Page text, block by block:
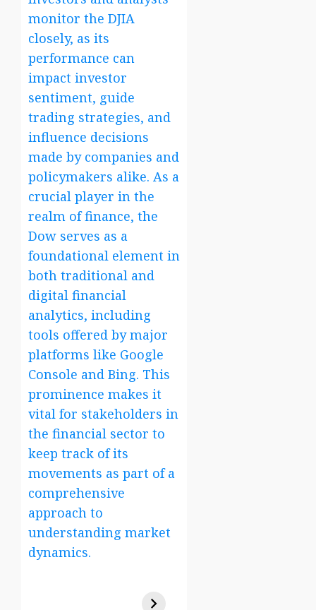
monitor the DJIA
closely, as its
performance can
impact investor
sentiment, guide
trading strategies, and
influence decisions
made by companies and
policymakers alike. As a
crucial player in the
realm of finance, the
Dow serves as a
foundational element in
both traditional and
digital financial
analytics, including
tools offered by major
platforms like Google
Console and Bing. This
prominence makes it
vital for stakeholders in
the financial sector to
keep track of its
movements as part of a
comprehensive
approach to
understanding market
dynamics.